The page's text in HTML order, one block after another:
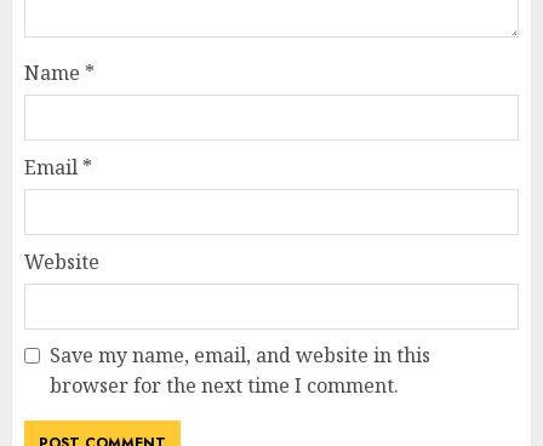
Name *
Email *
Website
Save my name, email, and website in this
browser for the next time I comment.